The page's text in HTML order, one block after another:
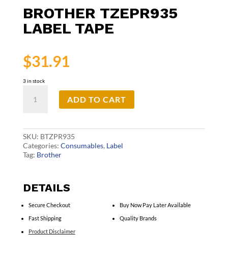
BROTHER TZEPR935
LABEL TAPE
$31.91
3 in stock
TZePR935
ADD TO CART
SKU: BTZPR935
Categories: Consumables, Label
Tag: Brother
DETAILS
Secure Checkout
Fast Shipping
Product Disclaimer
Buy Now Pay Later Available
Quality Brands